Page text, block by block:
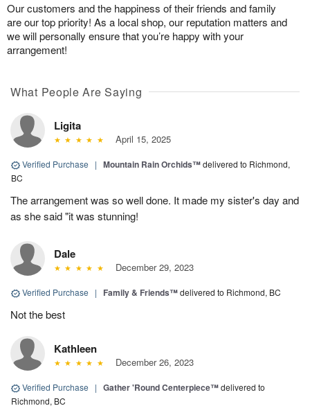
Our customers and the happiness of their friends and family
are our top priority! As a local shop, our reputation matters and
we will personally ensure that you’re happy with your
arrangement!
What People Are Saying
Ligita
April 15, 2025
Verified Purchase | Mountain Rain Orchids™delivered to Richmond,
BC
The arrangement was so well done. It made my sister's day and
as she said "it was stunning!
Dale
December 29, 2023
Verified Purchase | Family & Friends™delivered to Richmond, BC
Not the best
Kathleen
December 26, 2023
Verified Purchase | Gather 'Round Centerpiece™delivered to
Richmond, BC